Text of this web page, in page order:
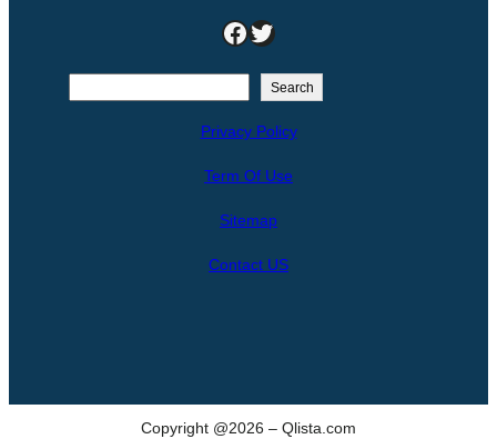
Facebook Twitter
Search
Privacy Policy
Term Of Use
Sitemap
Contact US
Copyright @2026 – Qlista.com